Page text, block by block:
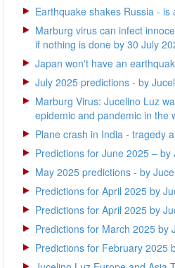
Earthquake shakes Russia - is
Marburg virus can infect
if nothing is done by 30 July
Japan won't have an
July 2025 predictions - by
Marburg Virus: Jucelino Luz
epidemic and pandemic in the
Plane crash in India - tragedy
Predictions for June 2025 – by
May 2025 predictions - by
Predictions for April 2025 by
Predictions for April 2025 by
Predictions for March 2025 by
Predictions for February 2025